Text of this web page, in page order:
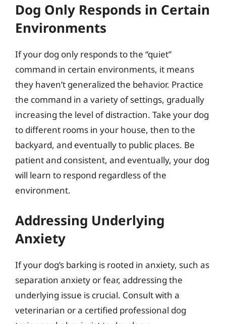
Dog Only Responds in Certain
Environments
If your dog only responds to the “quiet”
command in certain environments, it means
they haven’t generalized the behavior. Practice
the command in a variety of settings, gradually
increasing the level of distraction. Take your dog
to different rooms in your house, then to the
backyard, and eventually to public places. Be
patient and consistent, and eventually, your dog
will learn to respond regardless of the
environment.
Addressing Underlying
Anxiety
If your dog’s barking is rooted in anxiety, such as
separation anxiety or fear, addressing the
underlying issue is crucial. Consult with a
veterinarian or a certified professional dog